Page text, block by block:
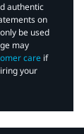
authentic
on
be used
may
care if
your